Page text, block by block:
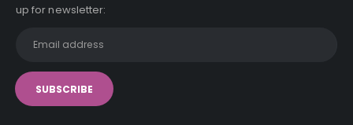
up for newsletter: